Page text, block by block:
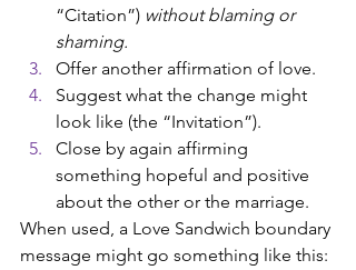
“Citation”) without blaming or
shaming.
Offer another affirmation of love.
Suggest what the change might
look like (the “Invitation”).
Close by again affirming
something hopeful and positive
about the other or the marriage.
When used, a Love Sandwich boundary
message might go something like this: